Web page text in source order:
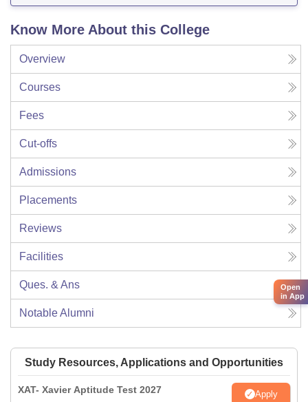
Know More About this College
Overview
Courses
Fees
Cut-offs
Admissions
Placements
Reviews
Facilities
Ques. & Ans
Notable Alumni
Study Resources, Applications and Opportunities
XAT- Xavier Aptitude Test 2027 Apply
Open
in App